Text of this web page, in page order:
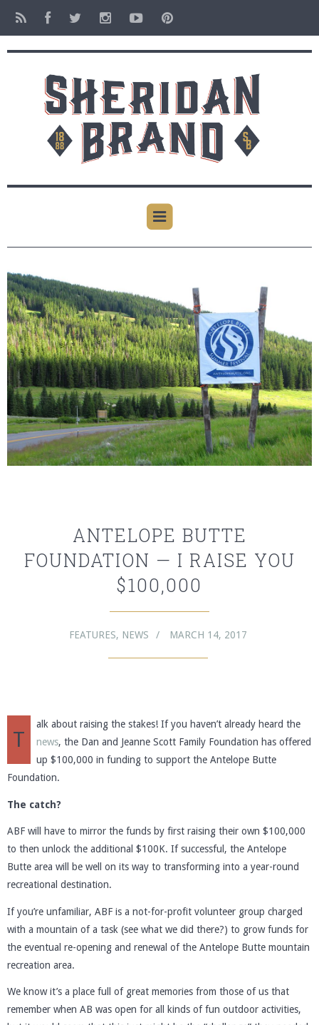
ANTELOPE BUTTE
FOUNDATION — I RAISE YOU
$100,000
FEATURES, NEWS MARCH 14, 2017
T
alk about raising the stakes! If you haven’t already heard the
news, the Dan and Jeanne Scott Family Foundation has offered
up $100,000 in funding to support the Antelope Butte
Foundation.
The catch?
ABF will have to mirror the funds by first raising their own $100,000
to then unlock the additional $100K. If successful, the Antelope
Butte area will be well on its way to transforming into a year-round
recreational destination.
If you’re unfamiliar, ABF is a not-for-profit volunteer group charged
with a mountain of a task (see what we did there?) to grow funds for
the eventual re-opening and renewal of the Antelope Butte mountain
recreation area.
We know it’s a place full of great memories from those of us that
remember when AB was open for all kinds of fun outdoor activities,